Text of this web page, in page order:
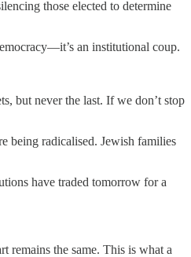
those elected to determine
an institutional coup.
but never the last. If we don’t stop
being radicalised. Jewish families
have traded tomorrow for a
remains the same. This is what a